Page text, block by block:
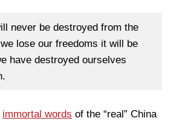
never be destroyed from the
lose our freedoms it will be
have destroyed ourselves
immortal words of the “real” China